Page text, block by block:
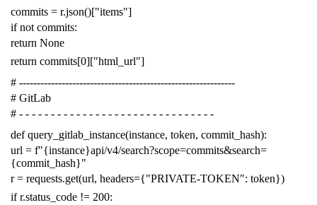
commits = r.json()["items"]
if not commits:
return None
return commits[0]["html_url"]
# -------------------------------------------------------------
# GitLab
# - - - - - - - - - - - - - - - - - - - - - - - - - - - - - - -
def query_gitlab_instance(instance, token, commit_hash):
url = f"{instance}api/v4/search?scope=commits&search=
{commit_hash}"
r = requests.get(url, headers={"PRIVATE-TOKEN": token})
if r.status_code != 200: